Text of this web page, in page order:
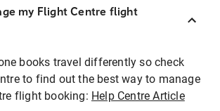
my Flight Centre flight
books travel differently so check
to find out the best way to manage
flight booking: Help Centre Article